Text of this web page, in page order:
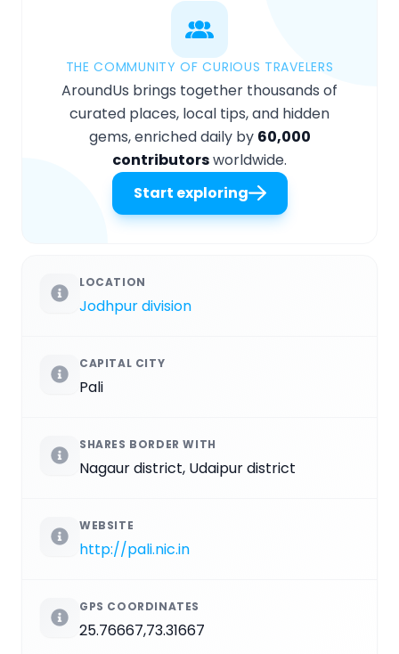
THE COMMUNITY OF CURIOUS TRAVELERS
AroundUs brings together thousands of
curated places, local tips, and hidden
gems, enriched daily by 60,000
contributorsworldwide.
Start exploring
LOCATION
Jodhpur division
CAPITAL CITY
Pali
SHARES BORDER WITH
Nagaur district, Udaipur district
WEBSITE
http://pali.nic.in
GPS COORDINATES
25.76667,73.31667